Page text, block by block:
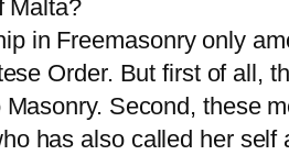
Malta?
in Freemasonry only
Order. But first of all,
Second, these
has also called her